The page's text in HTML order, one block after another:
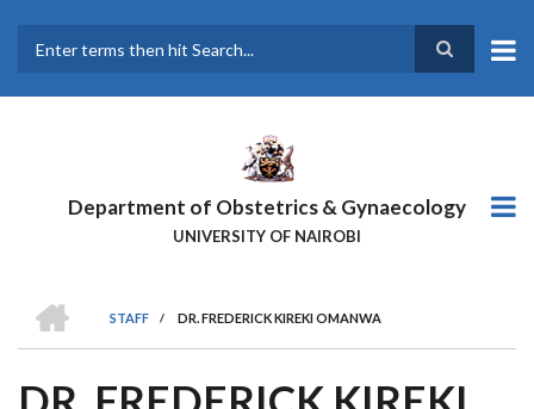
main
Department of Obstetrics & Gynaecology
UNIVERSITY OF NAIROBI
BREADCRUMB
STAFF
/ DR. FREDERICK KIREKI OMANWA